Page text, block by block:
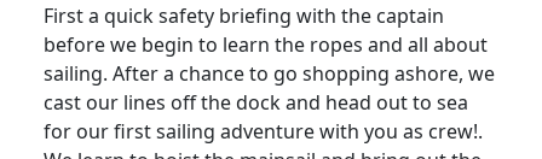
First a quick safety briefing with the captain
before we begin to learn the ropes and all about
sailing. After a chance to go shopping ashore, we
cast our lines off the dock and head out to sea
for our first sailing adventure with you as crew!.